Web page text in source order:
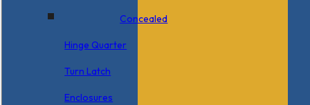
Concealed
Hinge Quarter
Turn Latch
Enclosures